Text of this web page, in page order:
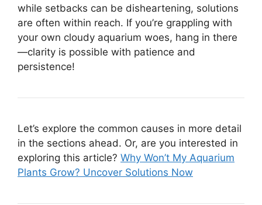
while setbacks can be disheartening, solutions
are often within reach. If you’re grappling with
your own cloudy aquarium woes, hang in there
—clarity is possible with patience and
persistence!
Let’s explore the common causes in more detail
in the sections ahead. Or, are you interested in
exploring this article? Why Won’t My Aquarium
Plants Grow? Uncover Solutions Now